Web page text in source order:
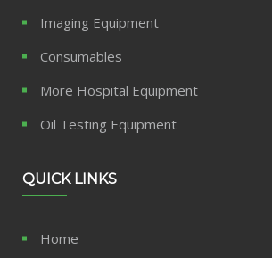
Imaging Equipment
Consumables
More Hospital Equipment
Oil Testing Equipment
QUICK LINKS
Home